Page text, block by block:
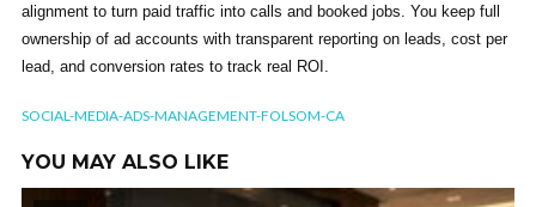
alignment to turn paid traffic into calls and booked jobs. You keep full
ownership of ad accounts with transparent reporting on leads, cost per
lead, and conversion rates to track real ROI.
SOCIAL-MEDIA-ADS-MANAGEMENT-FOLSOM-CA
YOU MAY ALSO LIKE